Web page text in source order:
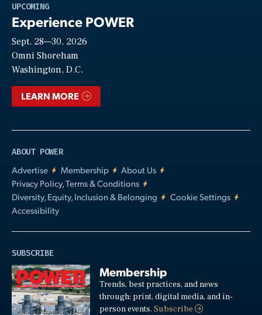
UPCOMING
Experience POWER
Sept. 28—30, 2026
Omni Shoreham
Washington, D.C.
LEARN MORE
ABOUT POWER
Advertise
Membership
About Us
Privacy Policy, Terms & Conditions
Diversity, Equity, Inclusion & Belonging
Cookie Settings
Accessibility
SUBSCRIBE
Membership
Trends, best practices, and news
through: print, digital media, and in-
person events.Subscribe